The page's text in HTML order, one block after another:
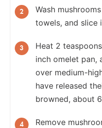
Wash
towels, and slice
Heat 2
inch omelet pan,
over medium-
have released
browned, about
Remove